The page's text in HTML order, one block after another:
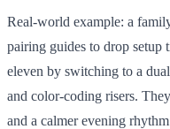
Real-world example: a
pairing guides to drop setup
eleven by switching to a
and color-coding risers.
and a calmer evening